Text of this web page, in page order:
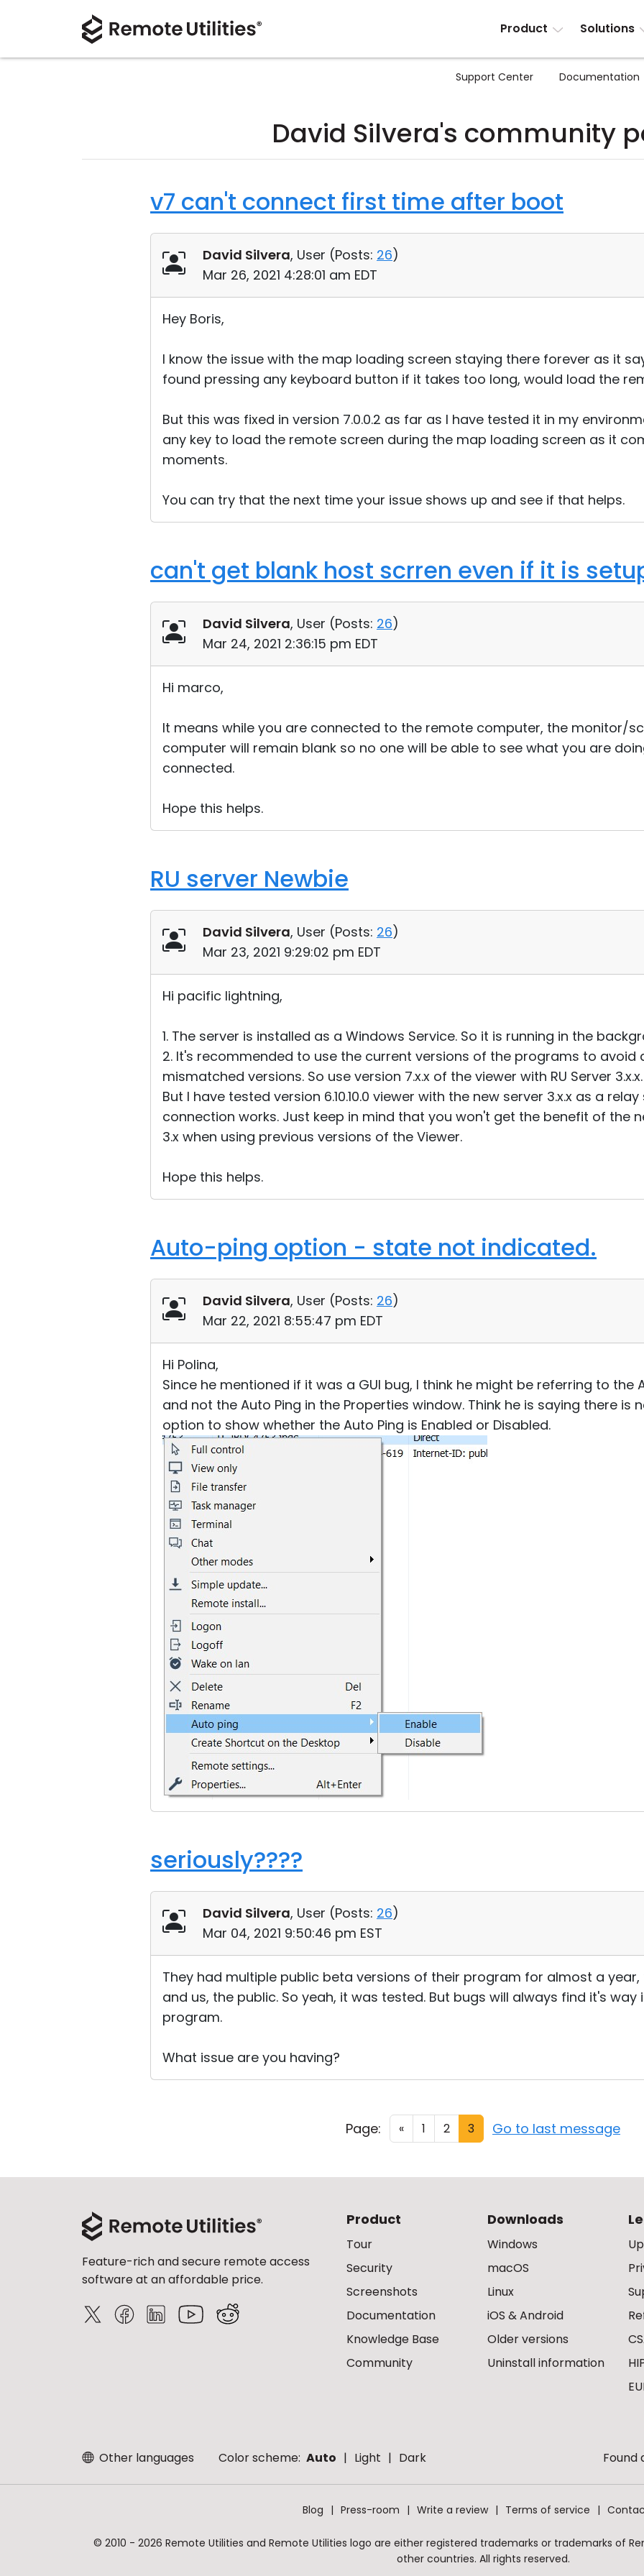
Product Solutions
Support Center Documentation
David Silvera's community
v7 can't connect first time after boot
David Silvera, User (Posts: 26)
Mar 26, 2021 4:28:01 am EDT
Hey Boris,
I know the issue with the map loading screen staying there forever as it
found pressing any keyboard button if it takes too long, would load the
But this was fixed in version 7.0.0.2 as far as I have tested it in my
any key to load the remote screen during the map loading screen as it
moments.
You can try that the next time your issue shows up and see if that helps.
can't get blank host scrren even if it is
David Silvera, User (Posts: 26)
Mar 24, 2021 2:36:15 pm EDT
Hi marco,
It means while you are connected to the remote computer, the monitor/
computer will remain blank so no one will be able to see what you are
connected.
Hope this helps.
RU server Newbie
David Silvera, User (Posts: 26)
Mar 23, 2021 9:29:02 pm EDT
Hi pacific lightning,
1. The server is installed as a Windows Service. So it is running in the
2. It's recommended to use the current versions of the programs to avoid
mismatched versions. So use version 7.x.x of the viewer with RU Server 3.x.x.
But I have tested version 6.10.10.0 viewer with the new server 3.x.x as a
connection works. Just keep in mind that you won't get the benefit of the
3.x when using previous versions of the Viewer.
Hope this helps.
Auto-ping option - state not indicated.
David Silvera, User (Posts: 26)
Mar 22, 2021 8:55:47 pm EDT
Hi Polina,
Since he mentioned if it was a GUI bug, I think he might be referring to the
and not the Auto Ping in the Properties window. Think he is saying there is
option to show whether the Auto Ping is Enabled or Disabled.
seriously????
David Silvera, User (Posts: 26)
Mar 04, 2021 9:50:46 pm EST
They had multiple public beta versions of their program for almost a
and us, the public. So yeah, it was tested. But bugs will always find it's
program.
What issue are you having?
Page: « 1 2 3 Go to last message
Feature-rich and secure remote access
software at an affordable price.
Product
Tour
Security
Screenshots
Documentation
Knowledge Base
Community
Downloads
Windows
macOS
Linux
iOS & Android
Older versions
Uninstall information
Other languages Color scheme: Auto Light Dark Found
Blog Press-room Write a review Terms of service
© 2010 - 2026 Remote Utilities and Remote Utilities logo are either registered trademarks or trademarks of
other countries. All rights reserved.